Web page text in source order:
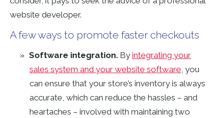
website developer.
A few ways to promote faster checkouts
Software integration. By integrating your
sales system and your website software, you
can ensure that your store’s inventory is always
accurate, which can reduce the hassles – and
heartaches – involved with maintaining two